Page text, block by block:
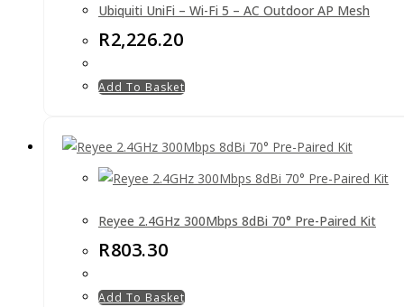
Ubiquiti UniFi – Wi-Fi 5 – AC Outdoor AP Mesh
R2,226.20
Add To Basket
Reyee 2.4GHz 300Mbps 8dBi 70° Pre-Paired Kit
R803.30
Add To Basket